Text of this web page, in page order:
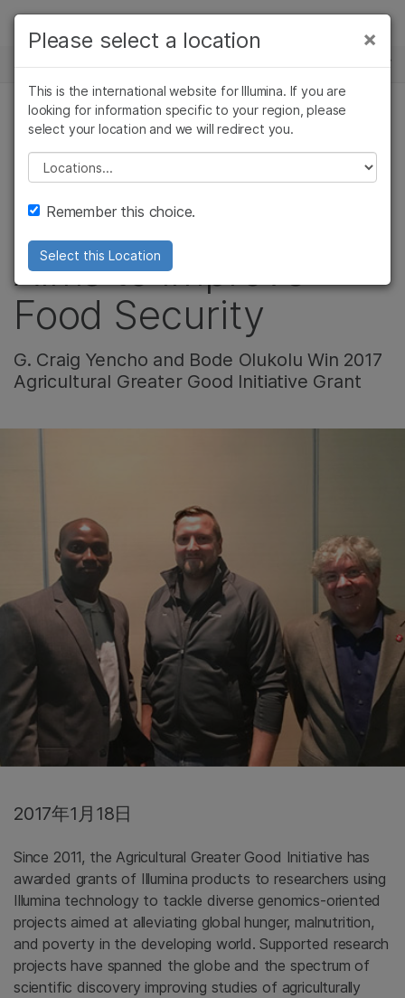
Skip to content
ソリューション
ラーニング
企業情報
サポート
お気に入りの分野を選択
ニュースセンター
アグリゲノム
Sweet Potato
Sequencing Effort
Aims to Improve
Food Security
G. Craig Yencho and Bode Olukolu Win 2017
Agricultural Greater Good Initiative Grant
2017年1月18日
Since 2011, the Agricultural Greater Good Initiative has
awarded grants of Illumina products to researchers using
Illumina technology to tackle diverse genomics-oriented
projects aimed at alleviating global hunger, malnutrition,
and poverty in the developing world. Supported research
projects have spanned the globe and the spectrum of
scientific discovery improving studies of agriculturally
×
Please select a location
This is the international website for Illumina. If you are
looking for information specific to your region, please
select your location and we will redirect you.
Please select a location
Remember this choice.
Select this Location
×
がん研究
微生物研究
農学研究
複雑な疾患
臨床オンコロジー
生殖医学
患研究